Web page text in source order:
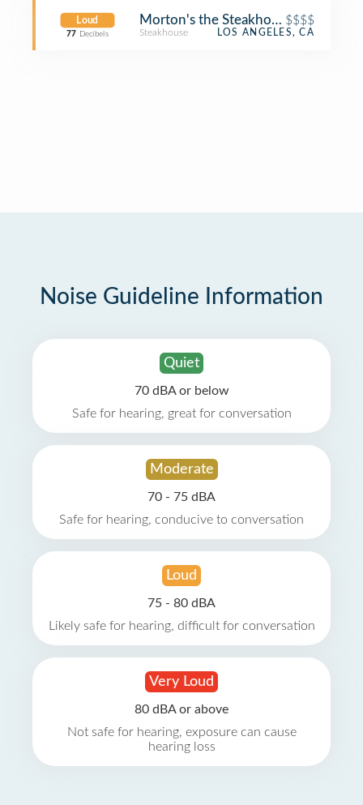
Loud
77 Decibels
Morton's the Steakhouse$$$$
Steakhouse LOS ANGELES, CA
Noise Guideline Information
Quiet
70 dBA or below
Safe for hearing, great for conversation
Moderate
70 - 75 dBA
Safe for hearing, conducive to conversation
Loud
75 - 80 dBA
Likely safe for hearing, difficult for conversation
Very Loud
80 dBA or above
Not safe for hearing, exposure can cause
hearing loss